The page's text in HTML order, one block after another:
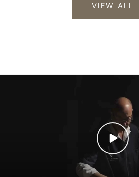
VIEW ALL